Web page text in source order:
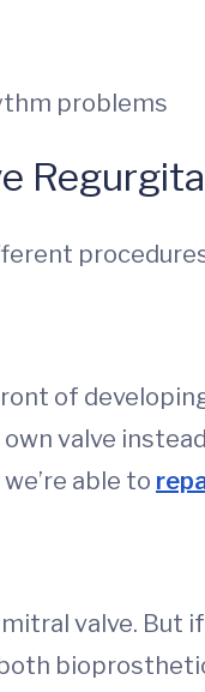
problems
of
own valve
able to
valve. But